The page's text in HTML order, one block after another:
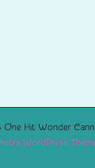
Hit Wonder
WordPress